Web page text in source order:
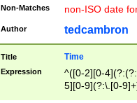
Non-Matches non-ISO date
Author tedcambron
Title Time
Expression
^([0-2][0-
5][0-9](?:\.[0-